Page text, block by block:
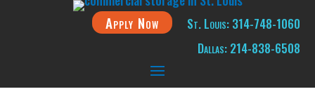
Apply Now
St. Louis: 314-748-1060
Dallas: 214-838-6508